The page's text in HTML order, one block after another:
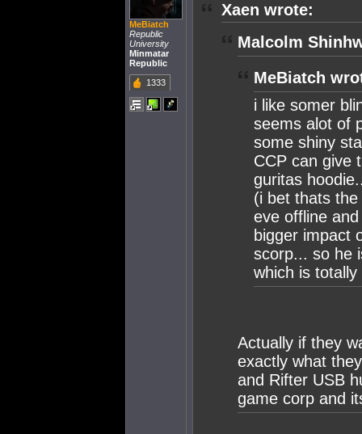
MeBiatch
Republic
University
Minmatar
Republic
1333
Xaen wrote:
Malcolm
MeBiatch
i like somer
seems alot of
some shiny
CCP can give
guritas
(i bet thats
eve offline
bigger impact
scorp... so he
which is
Actually if they
exactly what
and Rifter USB
game corp and